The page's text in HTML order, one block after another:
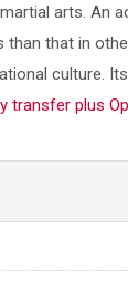
arts. An
that in
culture.
transfer plus